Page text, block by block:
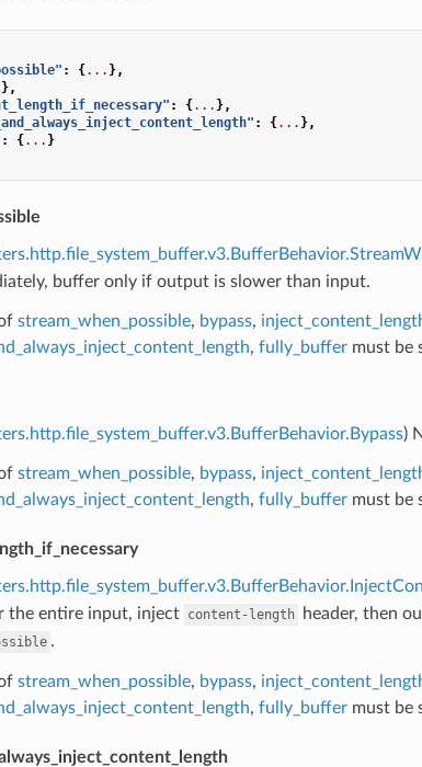
: {... },
},
: {... },
: {... },
: {... }
buffer only if output is slower than input.
stream_when_possible, bypass,
, fully_buffermust be
)
stream_when_possible, bypass,
, fully_buffermust be
the entire input, inject content-length header, then
.
stream_when_possible, bypass,
, fully_buffermust be